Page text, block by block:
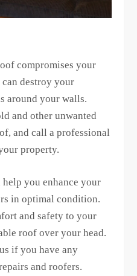
compromises your
destroy your
around your walls.
and other unwanted
and call a professional
property.
you enhance your
in optimal condition.
and safety to your
roof over your head.
if you have any
and roofers.